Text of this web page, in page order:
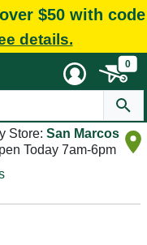
$50 with code
details.
0
Store: San Marcos
Today 7am-6pm